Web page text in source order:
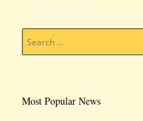
Most Popular News